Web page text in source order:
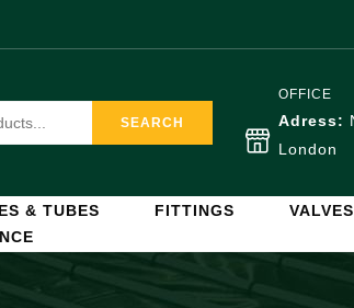
SEARCH
OFFICE
Adress:
London
& TUBES FITTINGS
VALVES